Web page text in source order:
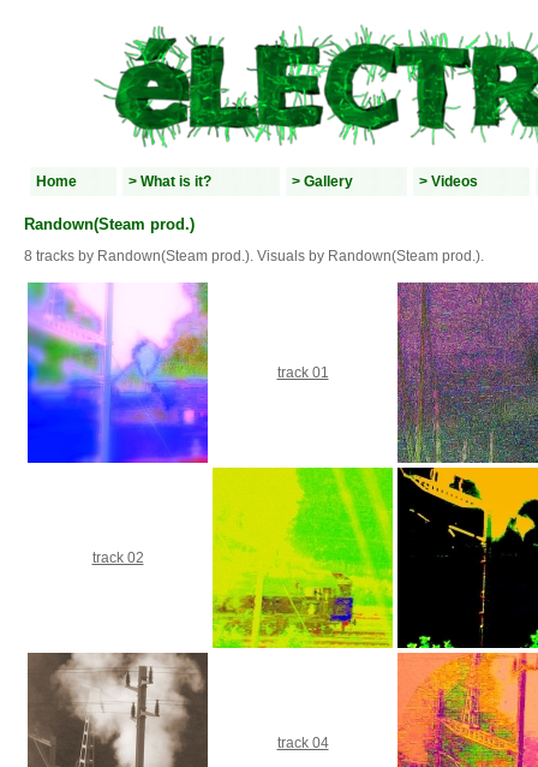
Home > What is it? > Gallery > Videos
Randown(Steam prod.)
8 tracks by Randown(Steam prod.). Visuals by Randown(Steam prod.).
track 01
track 02
track 04